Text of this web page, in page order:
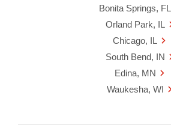
Bonita Springs, FL
Orland Park, IL
Chicago, IL
South Bend, IN
Edina, MN
Waukesha, WI